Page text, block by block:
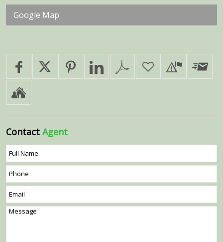
Google Map
ContactAgent